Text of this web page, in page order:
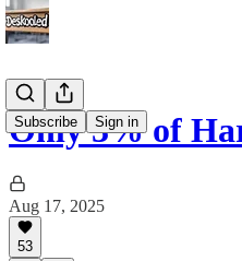
Subscribe Sign in
Only 3% of
Aug 17, 2025
53